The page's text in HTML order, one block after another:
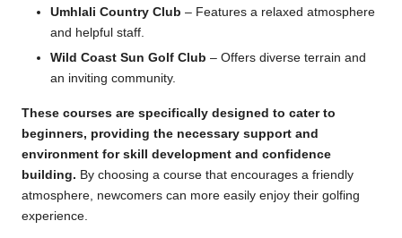
Umhlali Country Club – Features a relaxed atmosphere
and helpful staff.
Wild Coast Sun Golf Club – Offers diverse terrain and
an inviting community.
These courses are specifically designed to cater to
beginners, providing the necessary support and
environment for skill development and confidence
building. By choosing a course that encourages a friendly
atmosphere, newcomers can more easily enjoy their golfing
experience.